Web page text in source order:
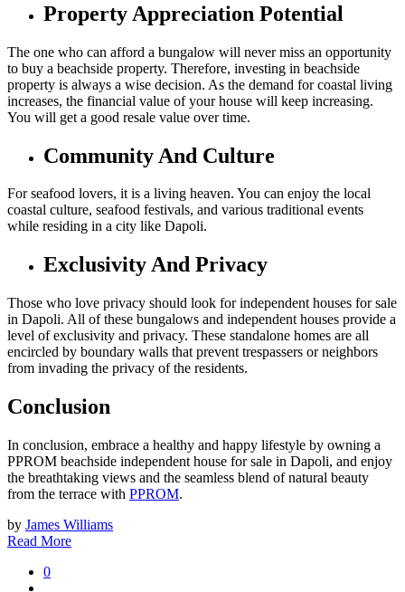
Property Appreciation Potential
The one who can afford a bungalow will never miss an opportunity
to buy a beachside property. Therefore, investing in beachside
property is always a wise decision. As the demand for coastal living
increases, the financial value of your house will keep increasing.
You will get a good resale value over time.
Community And Culture
For seafood lovers, it is a living heaven. You can enjoy the local
coastal culture, seafood festivals, and various traditional events
while residing in a city like Dapoli.
Exclusivity And Privacy
Those who love privacy should look for independent houses for sale
in Dapoli. All of these bungalows and independent houses provide a
level of exclusivity and privacy. These standalone homes are all
encircled by boundary walls that prevent trespassers or neighbors
from invading the privacy of the residents.
Conclusion
In conclusion, embrace a healthy and happy lifestyle by owning a
PPROM beachside independent house for sale in Dapoli, and enjoy
the breathtaking views and the seamless blend of natural beauty
from the terrace with PPROM.
by James Williams
Read More
0